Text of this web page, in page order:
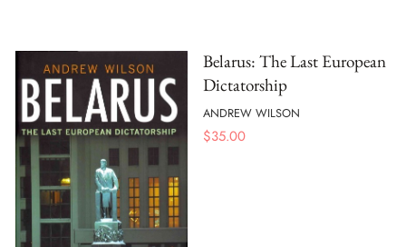
Belarus: The Last European
Dictatorship
ANDREW WILSON
$35.00